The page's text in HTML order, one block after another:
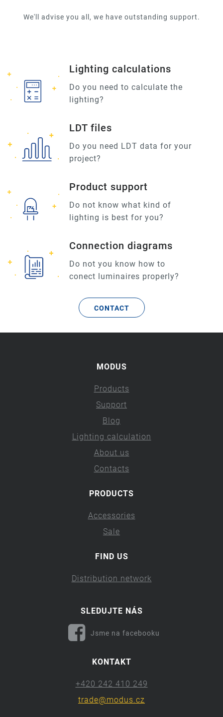
We'll advise you all, we have outstanding support.
Lighting calculations
Do you need to calculate the
lighting?
LDT files
Do you need LDT data for your
project?
Product support
Do not know what kind of
lighting is best for you?
Connection diagrams
Do not you know how to
conect luminaires properly?
CONTACT
MODUS
Products
Support
Blog
Lighting calculation
About us
Contacts
PRODUCTS
Accessories
Sale
FIND US
Distribution network
SLEDUJTE NÁS
Jsme na facebooku
KONTAKT
+420 242 410 249
trade@modus.cz